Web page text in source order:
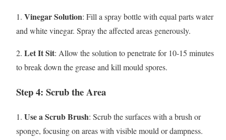
1. Vinegar Solution: Fill a spray bottle with equal parts water
and white vinegar. Spray the affected areas generously.
2. Let It Sit: Allow the solution to penetrate for 10-15 minutes
to break down the grease and kill mould spores.
Step 4: Scrub the Area
1. Use a Scrub Brush: Scrub the surfaces with a brush or
sponge, focusing on areas with visible mould or dampness.